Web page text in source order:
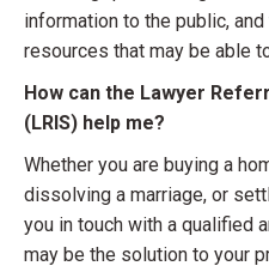
information to the public,
resources that may be able
How can the Lawyer
(LRIS) help me?
Whether you are buying a
dissolving a marriage, or
you in touch with a qualified
may be the solution to your